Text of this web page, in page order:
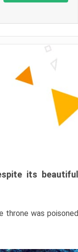
its beautiful
throne was poisoned